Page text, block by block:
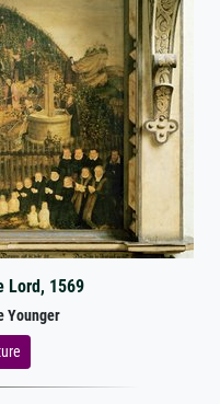
Lord, 1569
Younger